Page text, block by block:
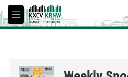
Skip to main content
M
e